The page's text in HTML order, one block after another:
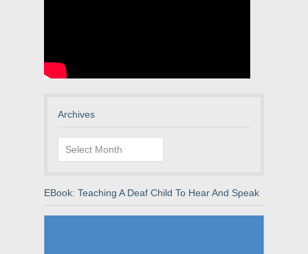
Archives
Archives
EBook: Teaching A Deaf Child To Hear And Speak